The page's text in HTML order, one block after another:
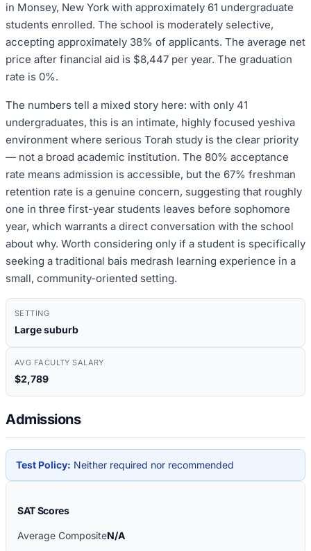
in Monsey, New York with approximately 61 undergraduate
students enrolled. The school is moderately selective,
accepting approximately 38% of applicants. The average net
price after financial aid is $8,447 per year. The graduation
rate is 0%.
The numbers tell a mixed story here: with only 41
undergraduates, this is an intimate, highly focused yeshiva
environment where serious Torah study is the clear priority
— not a broad academic institution. The 80% acceptance
rate means admission is accessible, but the 67% freshman
retention rate is a genuine concern, suggesting that roughly
one in three first-year students leaves before sophomore
year, which warrants a direct conversation with the school
about why. Worth considering only if a student is specifically
seeking a traditional bais medrash learning experience in a
small, community-oriented setting.
SETTING
Large suburb
AVG FACULTY SALARY
$2,789
Admissions
Test Policy: Neither required nor recommended
SAT Scores
Average CompositeN/A